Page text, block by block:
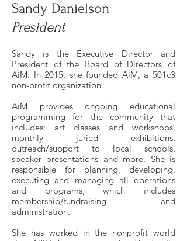
Sandy Danielson
President
Sandy is the Executive Director and
President of the Board of Directors of
AiM. In 2015, she founded AiM, a 501c3
non-profit organization.
AiM provides ongoing educational
programming for the community that
includes: art classes and workshops,
monthly juried exhibitions,
outreach/support to local schools,
speaker presentations and more. She is
responsible for planning, developing,
executing and managing all operations
and programs, which includes
membership/fundraising and
administration.
She has worked in the nonprofit world